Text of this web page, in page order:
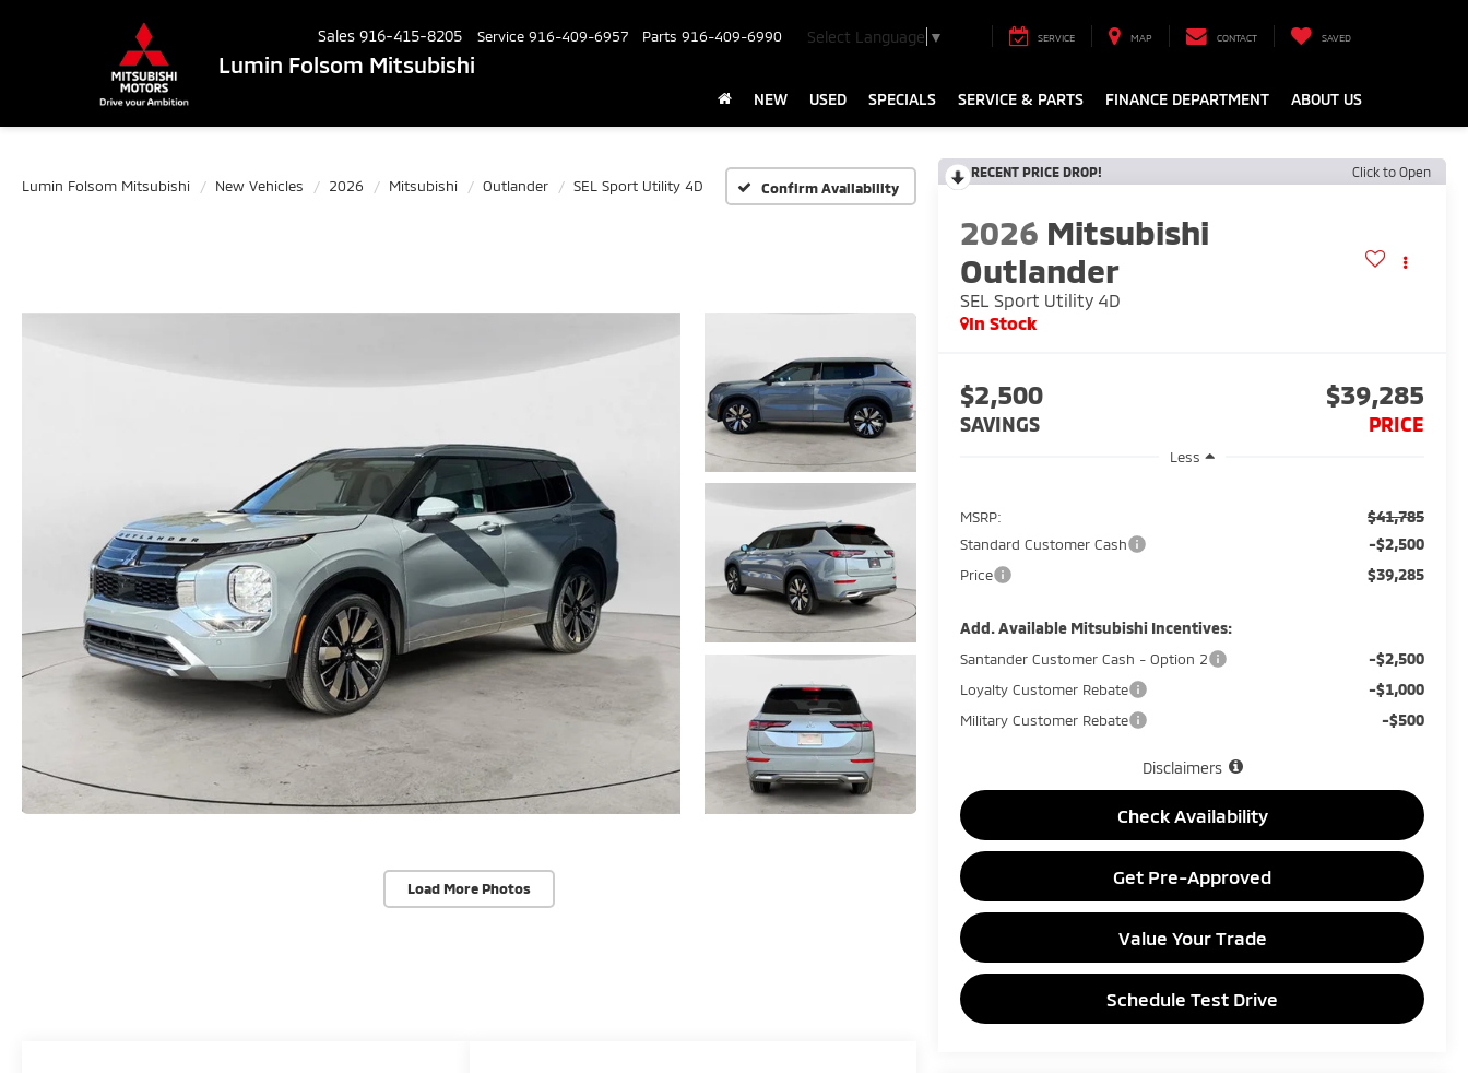
Lumin Folsom Mitsubishi
Sales 916-415-8205 Service 916-409-6957 Parts 916-409-6990 Select Language ▼ SERVICE MAP CONTACT SAVED
NEW USED SPECIALS SERVICE & PARTS FINANCE DEPARTMENT ABOUT US
Lumin Folsom Mitsubishi New Vehicles 2026 Mitsubishi Outlander SEL Sport Utility 4D Confirm Availability
Load More Photos
RECENT PRICE DROP! Click to Open
2026 Mitsubishi
Outlander
SEL Sport Utility 4D
In Stock
$2,500
SAVINGS
$39,285
PRICE
Less
MSRP: $41,785
Standard Customer Cash -$2,500
Price $39,285
Add. Available Mitsubishi Incentives:
Santander Customer Cash - Option 2 -$2,500
Loyalty Customer Rebate -$1,000
Military Customer Rebate -$500
Disclaimers
Check Availability
Get Pre-Approved
Value Your Trade
Schedule Test Drive